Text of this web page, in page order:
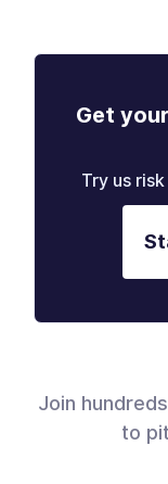
Get
Try us
Join
to